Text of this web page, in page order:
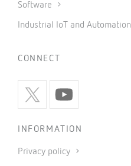
Software
Industrial IoT and Automation
CONNECT
INFORMATION
Privacy policy